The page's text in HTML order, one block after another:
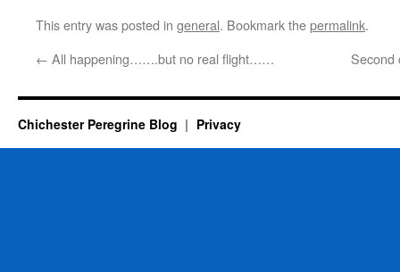
This entry was posted in general. Bookmark thepermalink.
← All happening…….but no real flight……
Chichester Peregrine Blog Privacy